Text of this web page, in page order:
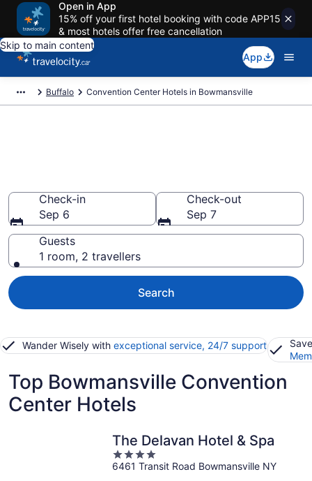
Open in App
15% off your first hotel booking with code APP15
& most hotels offer free cancellation
Skip to main content
App
Buffalo Convention Center Hotels in Bowmansville
Check-in
Sep 6
Check-out
Sep 7
Guests
1 room, 2 travellers
Search
Wander Wisely with exceptional service, 24/7 support
Top Bowmansville Convention
Center Hotels
The Delavan Hotel & Spa
4
out
6461 Transit Road Bowmansville NY